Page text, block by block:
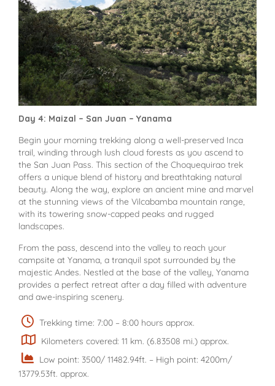
Day 4: Maizal – San Juan – Yanama
Begin your morning trekking along a well-preserved Inca
trail, winding through lush cloud forests as you ascend to
the San Juan Pass. This section of the Choquequirao trek
offers a unique blend of history and breathtaking natural
beauty. Along the way, explore an ancient mine and marvel
at the stunning views of the Vilcabamba mountain range,
with its towering snow-capped peaks and rugged
landscapes.
From the pass, descend into the valley to reach your
campsite at Yanama, a tranquil spot surrounded by the
majestic Andes. Nestled at the base of the valley, Yanama
provides a perfect retreat after a day filled with adventure
and awe-inspiring scenery.
Trekking time: 7:00 – 8:00 hours approx.
Kilometers covered: 11 km. (6.83508 mi.) approx.
Low point: 3500/ 11482.94ft. – High point: 4200m/
13779.53ft. approx.